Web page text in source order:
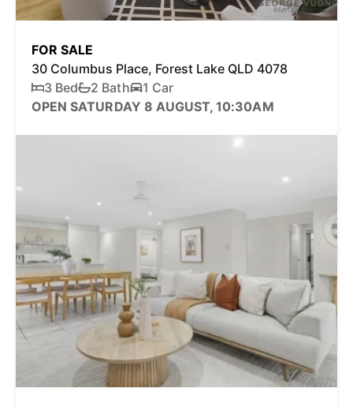
FOR SALE
30 Columbus Place, Forest Lake QLD 4078
3 Bed
2 Bath
1 Car
OPEN SATURDAY 8 AUGUST, 10:30AM